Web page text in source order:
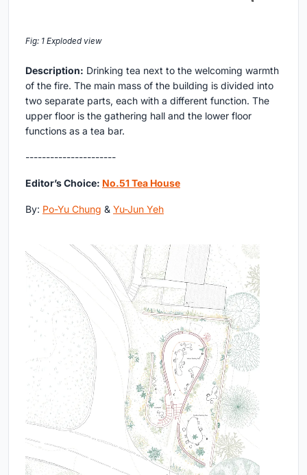
Fig: 1 Exploded view
Description: Drinking tea next to the welcoming warmth
of the fire. The main mass of the building is divided into
two separate parts, each with a different function. The
upper floor is the gathering hall and the lower floor
functions as a tea bar.
----------------------
Editor’s Choice: No.51 Tea House
By: Po-Yu Chung & Yu-Jun Yeh